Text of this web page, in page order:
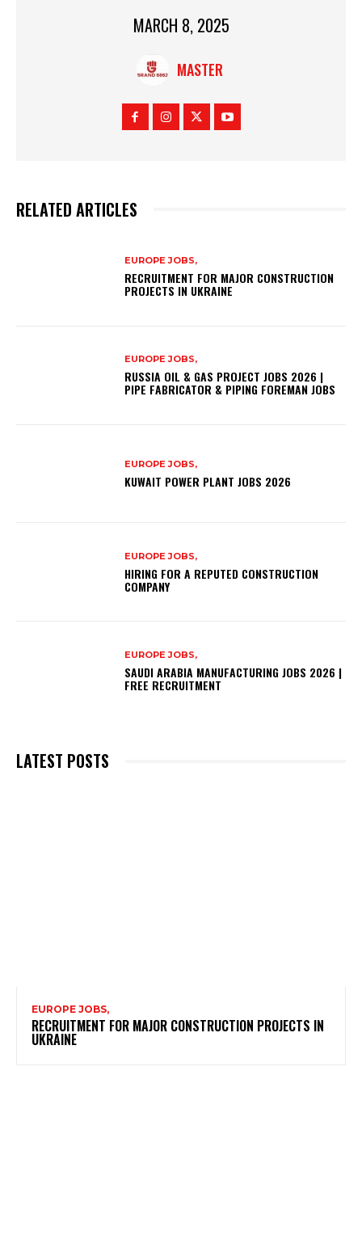
MARCH 8, 2025
MASTER
RELATED ARTICLES
EUROPE JOBS,
RECRUITMENT FOR MAJOR CONSTRUCTION
PROJECTS IN UKRAINE
EUROPE JOBS,
RUSSIA OIL & GAS PROJECT JOBS 2026 |
PIPE FABRICATOR & PIPING FOREMAN JOBS
EUROPE JOBS,
KUWAIT POWER PLANT JOBS 2026
EUROPE JOBS,
HIRING FOR A REPUTED CONSTRUCTION
COMPANY
EUROPE JOBS,
SAUDI ARABIA MANUFACTURING JOBS 2026 |
FREE RECRUITMENT
LATEST POSTS
EUROPE JOBS,
RECRUITMENT FOR MAJOR CONSTRUCTION PROJECTS IN
UKRAINE